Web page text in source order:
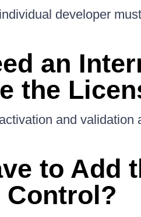
developer
an
the
and validation
to Add
Control?